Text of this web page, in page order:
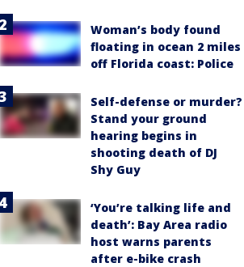
Woman’s body found
floating in ocean 2 miles
off Florida coast: Police
Self-defense or murder?
Stand your ground
hearing begins in
shooting death of DJ
Shy Guy
‘You’re talking life and
death’: Bay Area radio
host warns parents
after e-bike crash